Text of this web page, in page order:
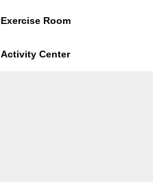
Exercise Room
Activity Center